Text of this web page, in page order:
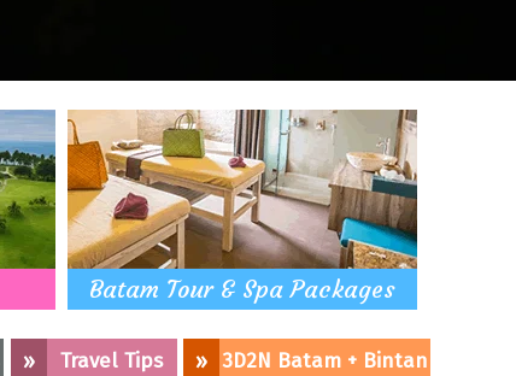
Batam Tour & Spa Packages
» Travel Tips » 3D2N Batam + Bintan